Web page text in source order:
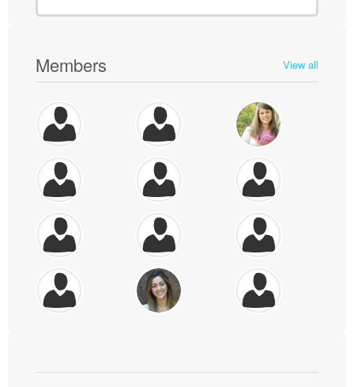
Members View all